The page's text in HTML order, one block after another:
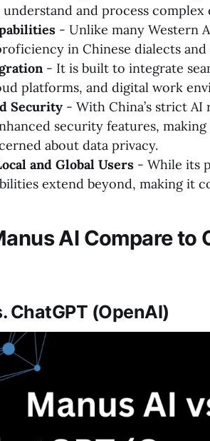
and process
- Unlike many Western
in Chinese dialects
- It is built to integrate
platforms, and digital work
Security - With China’s strict AI
security features,
about data privacy.
and Global Users - While its
extend beyond, making it
AI Compare to
ChatGPT (OpenAI)